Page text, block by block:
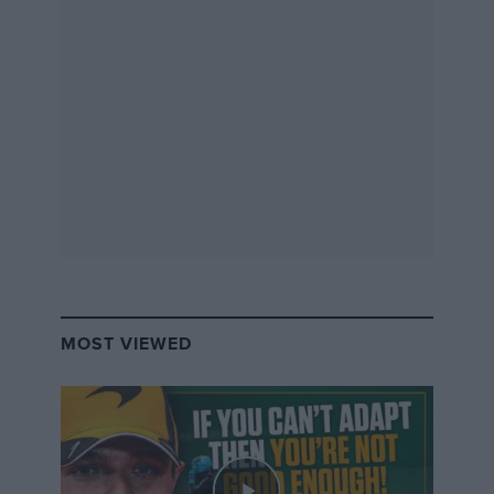
“So we were at Pembrey in our trucks, camped out on
the pit apron, and Benetton did turn up that night and
went into the scrutineering hut in the centre of the
track. So, apart from knowing there were two teams
MOST VIEWED